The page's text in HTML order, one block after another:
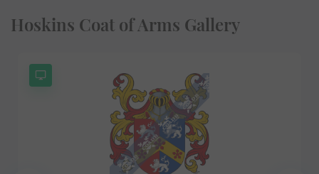
Hoskins Coat of Arms Gallery